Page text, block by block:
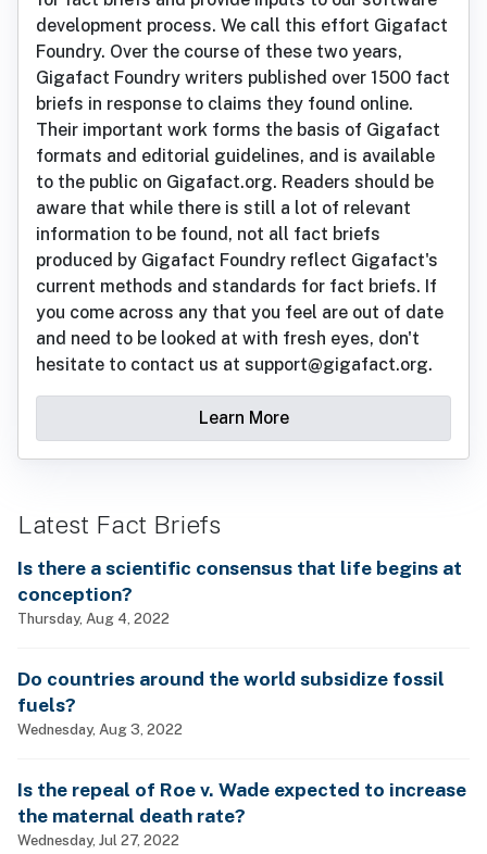
development process. We call this effort Gigafact
Foundry. Over the course of these two years,
Gigafact Foundry writers published over 1500 fact
briefs in response to claims they found online.
Their important work forms the basis of Gigafact
formats and editorial guidelines, and is available
to the public on Gigafact.org. Readers should be
aware that while there is still a lot of relevant
information to be found, not all fact briefs
produced by Gigafact Foundry reflect Gigafact's
current methods and standards for fact briefs. If
you come across any that you feel are out of date
and need to be looked at with fresh eyes, don't
hesitate to contact us at support@gigafact.org.
Learn More
Latest Fact Briefs
Is there a scientific consensus that life begins at
conception?
Thursday, Aug 4, 2022
Do countries around the world subsidize fossil
fuels?
Wednesday, Aug 3, 2022
Is the repeal of Roe v. Wade expected to increase
the maternal death rate?
Wednesday, Jul 27, 2022